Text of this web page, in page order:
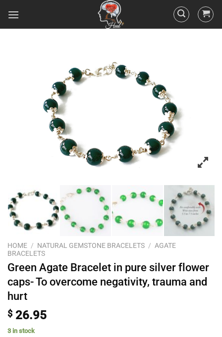
HOME / NATURAL GEMSTONE BRACELETS / AGATE
BRACELETS
Green Agate Bracelet in pure silver flower
caps- To overcome negativity, trauma and
hurt
$ 26.95
3 in stock